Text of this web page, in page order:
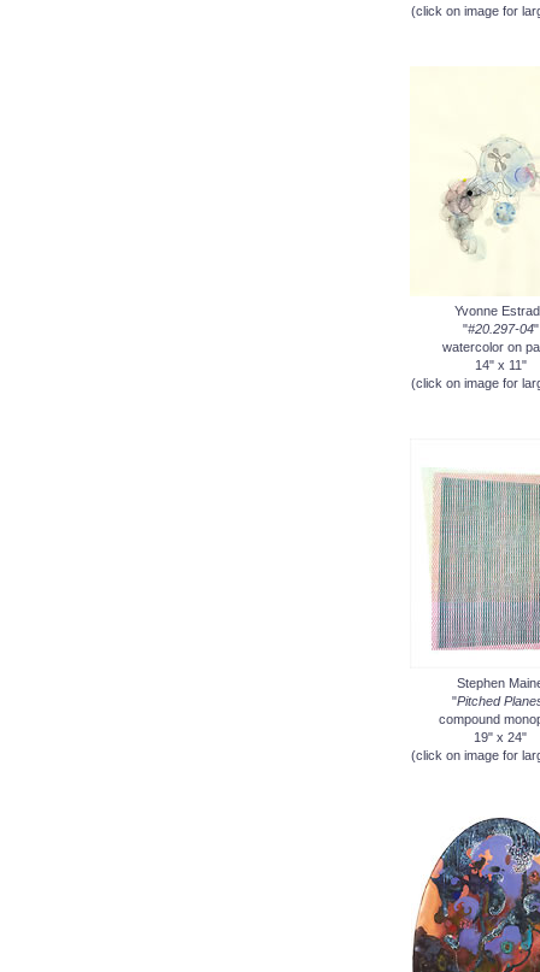
(click on image for
Yvonne
"#20.297-04"
watercolor on
14" x 11"
(click on image for
Stephen
"Pitched
compound
19" x 24"
(click on image for